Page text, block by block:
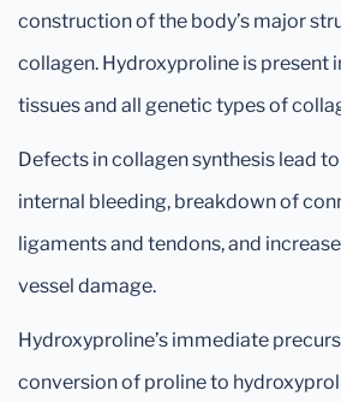
construction of the body’s major
collagen. Hydroxyproline is present
tissues and all genetic types of
Defects in collagen synthesis lead
internal bleeding, breakdown of
ligaments and tendons, and
vessel damage.
Hydroxyproline’s immediate
conversion of proline to